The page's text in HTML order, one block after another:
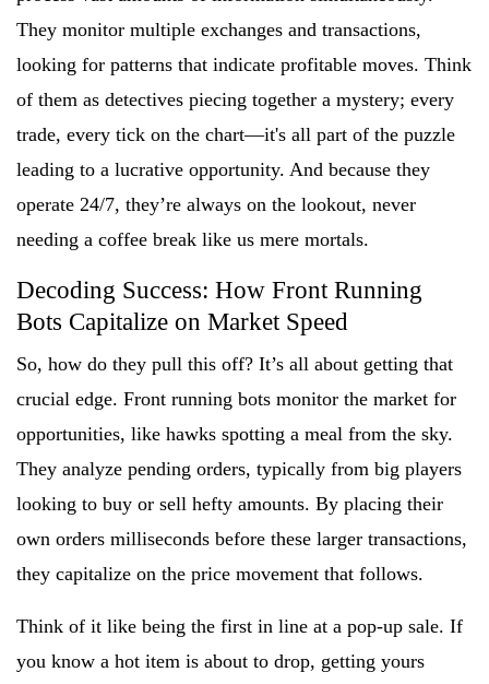
They monitor multiple exchanges and transactions,
looking for patterns that indicate profitable moves. Think
of them as detectives piecing together a mystery; every
trade, every tick on the chart—it's all part of the puzzle
leading to a lucrative opportunity. And because they
operate 24/7, they’re always on the lookout, never
needing a coffee break like us mere mortals.
Decoding Success: How Front Running
Bots Capitalize on Market Speed
So, how do they pull this off? It’s all about getting that
crucial edge. Front running bots monitor the market for
opportunities, like hawks spotting a meal from the sky.
They analyze pending orders, typically from big players
looking to buy or sell hefty amounts. By placing their
own orders milliseconds before these larger transactions,
they capitalize on the price movement that follows.
Think of it like being the first in line at a pop-up sale. If
you know a hot item is about to drop, getting yours